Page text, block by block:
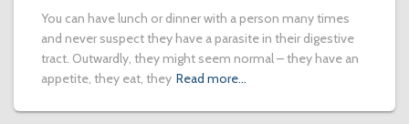
You can have lunch or dinner with a person many times
and never suspect they have a parasite in their digestive
tract. Outwardly, they might seem normal – they have an
appetite, they eat, they Read more…